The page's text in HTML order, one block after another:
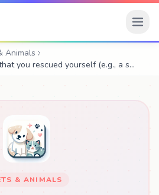
Animals
you rescued yourself (e.g., a s…
& ANIMALS